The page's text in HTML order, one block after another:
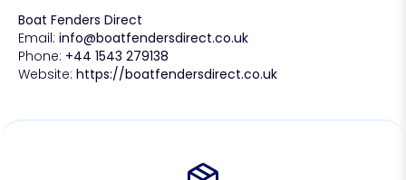
Boat Fenders Direct
Email: info@boatfendersdirect.co.uk
Phone: +44 1543 279138
Website: https://boatfendersdirect.co.uk